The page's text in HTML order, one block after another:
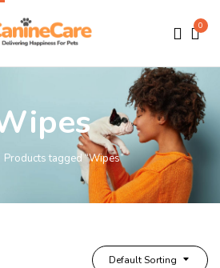
0
Products tagged “Wipes”
Default Sorting